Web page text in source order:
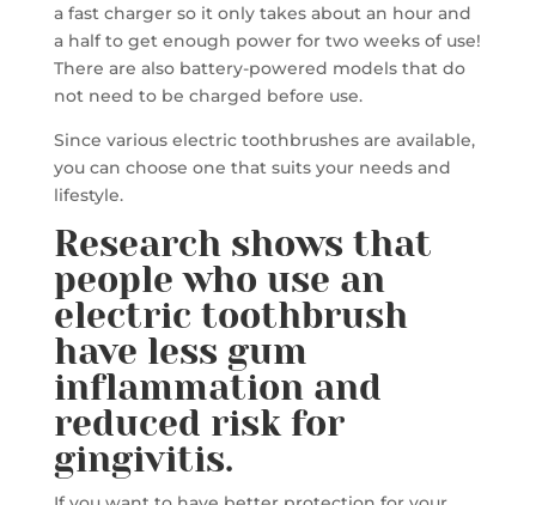
a fast charger so it only takes about an hour and
a half to get enough power for two weeks of use!
There are also battery-powered models that do
not need to be charged before use.
Since various electric toothbrushes are available,
you can choose one that suits your needs and
lifestyle.
Research shows that
people who use an
electric toothbrush
have less gum
inflammation and
reduced risk for
gingivitis.